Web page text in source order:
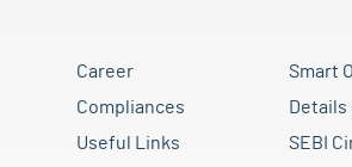
Career
Compliances
Useful Links
Smart
SEBI